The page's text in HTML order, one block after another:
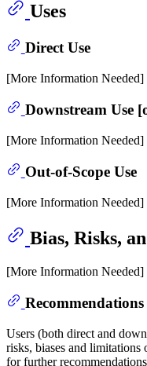
Uses
Direct Use
[More Information Needed]
Downstream Use
[More Information Needed]
Out-of-Scope Use
[More Information Needed]
Bias, Risks,
[More Information Needed]
Recommendations
Users (both direct and
risks, biases and
for further